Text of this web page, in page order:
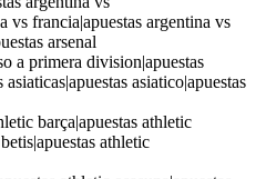
vs francia|apuestas argentina vs
arsenal
a primera division|apuestas
asiaticas|apuestas asiatico|apuestas
barça|apuestas athletic
athletic